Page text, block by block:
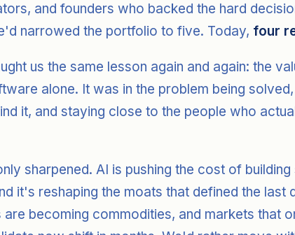
and founders who backed the hard
narrowed the portfolio to five. Today, four
us the same lesson again and again: the
alone. It was in the problem being
it, and staying close to the people who
sharpened. AI is pushing the cost of
it's reshaping the moats that defined the last
are becoming commodities, and markets that